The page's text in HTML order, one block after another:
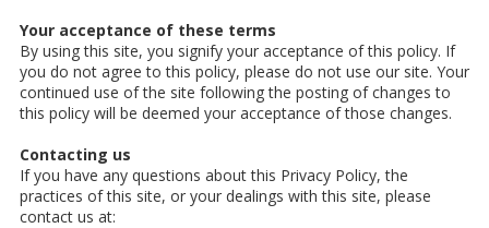
Your acceptance of these terms
By using this site, you signify your acceptance of this policy. If
you do not agree to this policy, please do not use our site. Your
continued use of the site following the posting of changes to
this policy will be deemed your acceptance of those changes.
Contacting us
If you have any questions about this Privacy Policy, the
practices of this site, or your dealings with this site, please
contact us at: